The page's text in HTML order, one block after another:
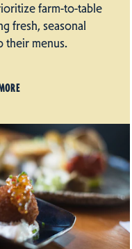
farm-to-table
fresh, seasonal
their menus.